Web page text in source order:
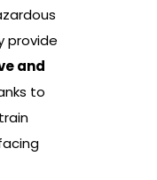
provide
and
to